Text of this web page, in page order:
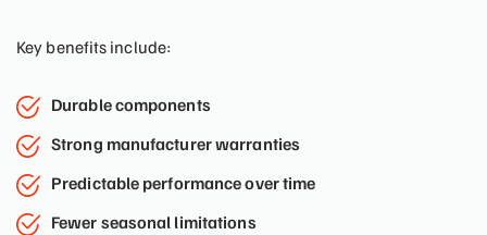
Key benefits include:
Durable components
Strong manufacturer warranties
Predictable performance over time
Fewer seasonal limitations